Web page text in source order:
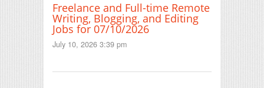
Freelance and Full-time Remote
Writing, Blogging, and Editing
Jobs for 07/10/2026
July 10, 2026 3:39 pm